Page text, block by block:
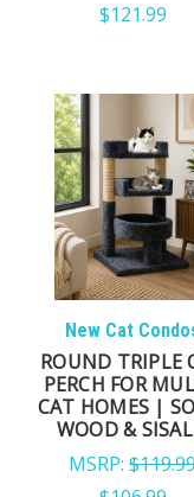
CATS
Cat trees with
resting
WHAT
$121.99
New Cat
ROUND TRIPLE
PERCH FOR
CAT HOMES |
WOOD &
MADE IN USA
MSRP: